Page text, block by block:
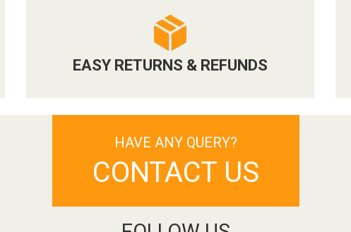
EASY RETURNS & REFUNDS
HAVE ANY QUERY?
CONTACT US